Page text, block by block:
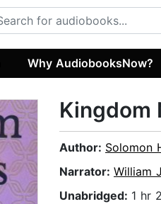
Why AudiobooksNow?
Kingdom
Author: Solomon
Narrator: William
Unabridged: 1 hr